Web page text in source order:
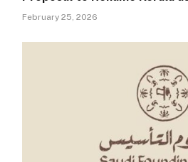
February 25, 2026